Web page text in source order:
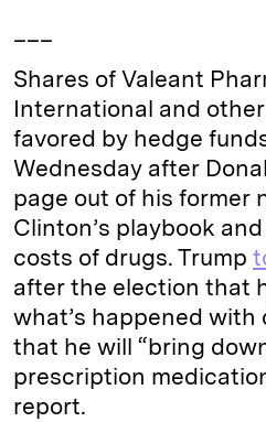
Shares of Valeant
International and
favored by hedge
Wednesday after
page out of his former
Clinton’s playbook
costs of drugs. Trump
after the election that
what’s happened with
that he will “bring
prescription
report.